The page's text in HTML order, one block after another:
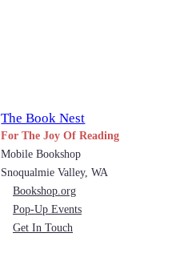
The Book Nest
For The Joy Of Reading
Mobile Bookshop
Snoqualmie Valley, WA
Bookshop.org
Pop-Up Events
Get In Touch